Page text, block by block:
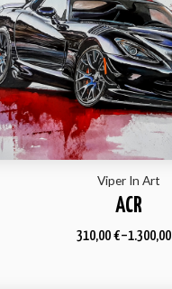
Viper In Art
ACR
310,00 €–1.300,00